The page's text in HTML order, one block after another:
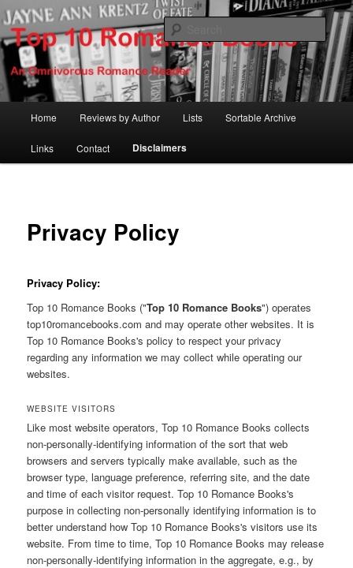
Skip
to
primary
contentTop 10 Romance Books
An Omnivorous Romance Reader
Home Reviews by Author Lists Sortable Archive
Links Contact Disclaimers
Privacy Policy
Privacy Policy:
Top 10 Romance Books ("Top 10 Romance Books") operates
top10romancebooks.com and may operate other websites. It is
Top 10 Romance Books's policy to respect your privacy
regarding any information we may collect while operating our
websites.
WEBSITE VISITORS
Like most website operators, Top 10 Romance Books collects
non-personally-identifying information of the sort that web
browsers and servers typically make available, such as the
browser type, language preference, referring site, and the date
and time of each visitor request. Top 10 Romance Books's
purpose in collecting non-personally identifying information is to
better understand how Top 10 Romance Books's visitors use its
website. From time to time, Top 10 Romance Books may release
non-personally-identifying information in the aggregate, e.g., by